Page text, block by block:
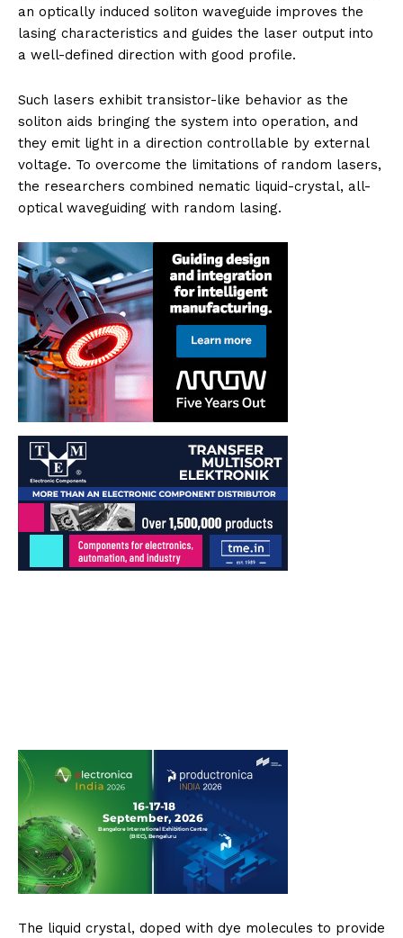
an optically induced soliton waveguide improves the
lasing characteristics and guides the laser output into
a well-defined direction with good profile.
Such lasers exhibit transistor-like behavior as the
soliton aids bringing the system into operation, and
they emit light in a direction controllable by external
voltage. To overcome the limitations of random lasers,
the researchers combined nematic liquid-crystal, all-
optical waveguiding with random lasing.
The liquid crystal, doped with dye molecules to provide